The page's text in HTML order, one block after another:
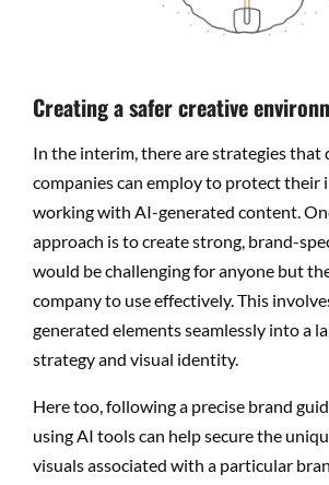
Creating a safer creative
In the interim, there are strategies that
companies can employ to protect their
working with AI-generated content.
approach is to create strong, brand-
would be challenging for anyone but
company to use effectively. This
generated elements seamlessly into a
strategy and visual identity.
Here too, following a precise brand
using AI tools can help secure the
visuals associated with a particular